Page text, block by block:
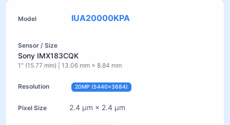
IUA20000KPA
Sony IMX183CQK
1" (15.77 mm) | 13.06 mm × 8.84 mm
20MP (5440×3684)
2.4 µm × 2.4 µm